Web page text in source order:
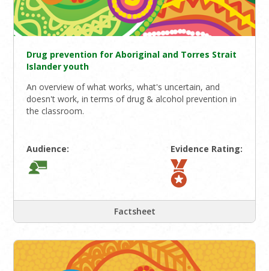
Drug prevention for Aboriginal and Torres Strait
Islander youth
An overview of what works, what's uncertain, and
doesn't work, in terms of drug & alcohol prevention in
the classroom.
Audience: Evidence Rating:
Factsheet